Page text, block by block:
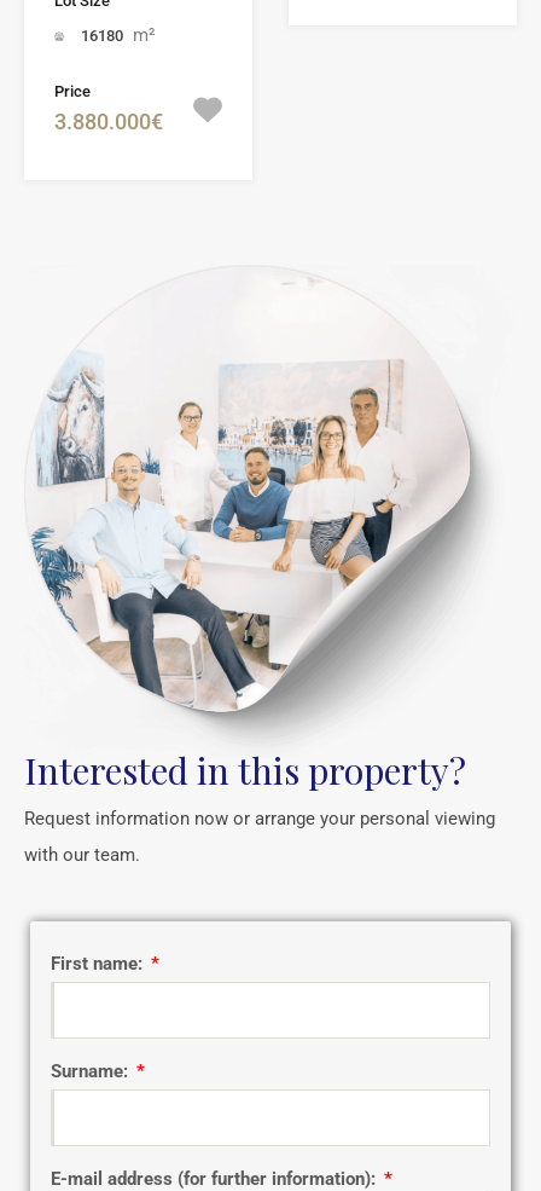
16180 m²
Price
3.880.000€
Interested in this property?
Request information now or arrange your personal viewing
with our team.
First name:
Surname:
E-mail address (for further information):